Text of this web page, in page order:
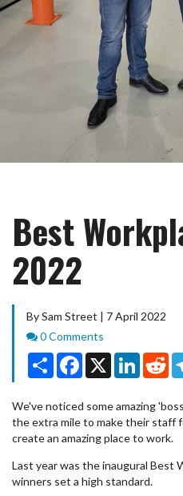
Best
2022
By Sam Street | 7 April 2022
Comments
0 Comments
Share Facebook
X LinkedIn
We've noticed some amazing
the extra mile to make their staff
create an amazing place to work.
Last year was the inaugural Best
winners set a high standard.